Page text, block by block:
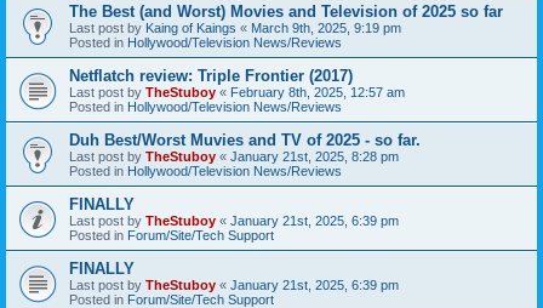
The Best (and Worst) Movies and Television of 2025 so far
Last post by Kaing of Kaings « March 9th, 2025, 9:19 pm
Posted in Hollywood/Television News/Reviews
Netflatch review: Triple Frontier (2017)
Last post by TheStuboy « February 8th, 2025, 12:57 am
Posted in Hollywood/Television News/Reviews
Duh Best/Worst Muvies and TV of 2025 - so far.
Last post by TheStuboy « January 21st, 2025, 8:28 pm
Posted in Hollywood/Television News/Reviews
FINALLY
Last post by TheStuboy « January 21st, 2025, 6:39 pm
Posted in Forum/Site/Tech Support
FINALLY
Last post by TheStuboy « January 21st, 2025, 6:39 pm
Posted in Forum/Site/Tech Support